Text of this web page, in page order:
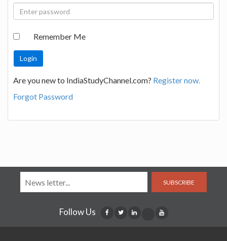
Remember Me
Are you new to IndiaStudyChannel.com? Register now.
Forgot Password
SUBSCRIBE
Follow Us